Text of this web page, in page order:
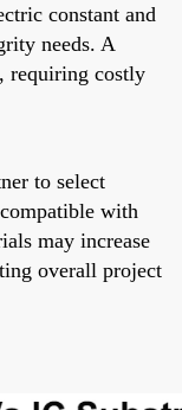
constant and
needs. A
requiring costly
to select
with
may increase
overall project